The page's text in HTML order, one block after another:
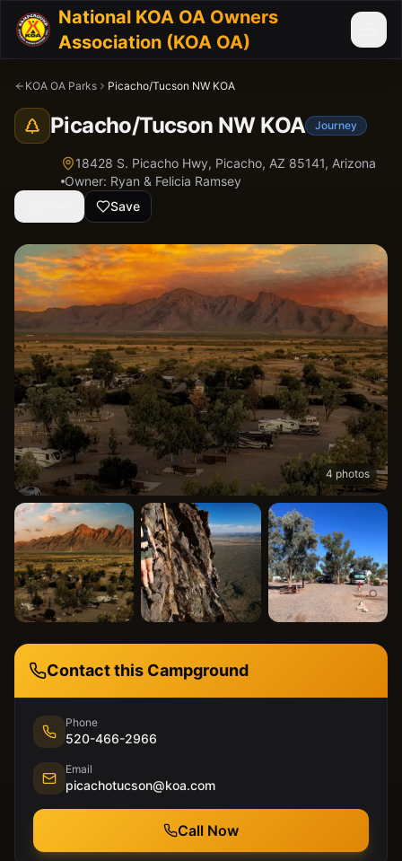
National KOA OA Owners
Association (KOA OA)
KOA OA Parks Picacho/Tucson NW KOA
Picacho/Tucson NW KOA Journey
18428 S. Picacho Hwy, Picacho, AZ 85141, Arizona
Owner: Ryan & Felicia Ramsey
Save
4 photos
Contact this Campground
Phone
520-466-2966
Email
picachotucson@koa.com
Call Now